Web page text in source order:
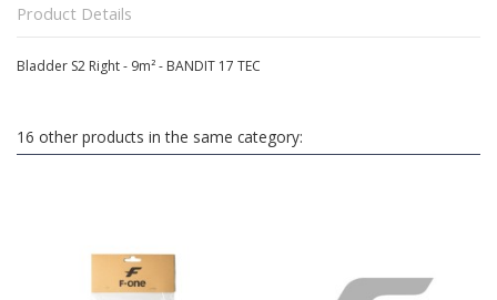
Product Details
Bladder S2 Right - 9m² - BANDIT 17 TEC
16 other products in the same category: